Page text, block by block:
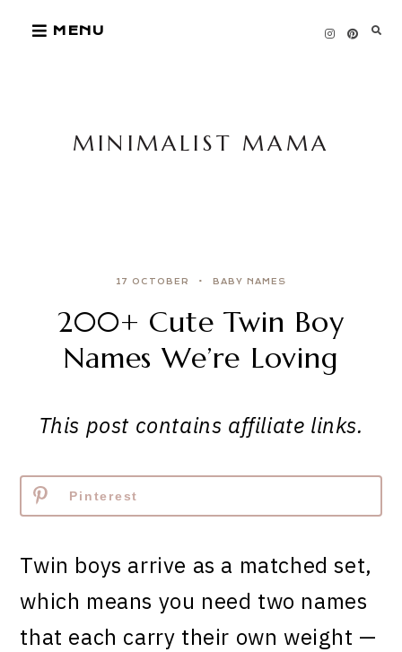
MENU
MINIMALIST MAMA
17 OCTOBER BABY NAMES
200+ Cute Twin Boy
Names We’re Loving
This post contains affiliate links.
Pinterest
Twin boys arrive as a matched set,
which means you need two names
that each carry their own weight —